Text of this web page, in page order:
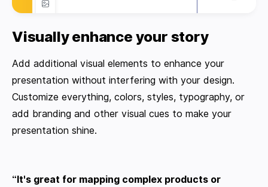
Visually enhance your story
Add additional visual elements to enhance your
presentation without interfering with your design.
Customize everything, colors, styles, typography, or
add branding and other visual cues to make your
presentation shine.
It's great for mapping complex products or